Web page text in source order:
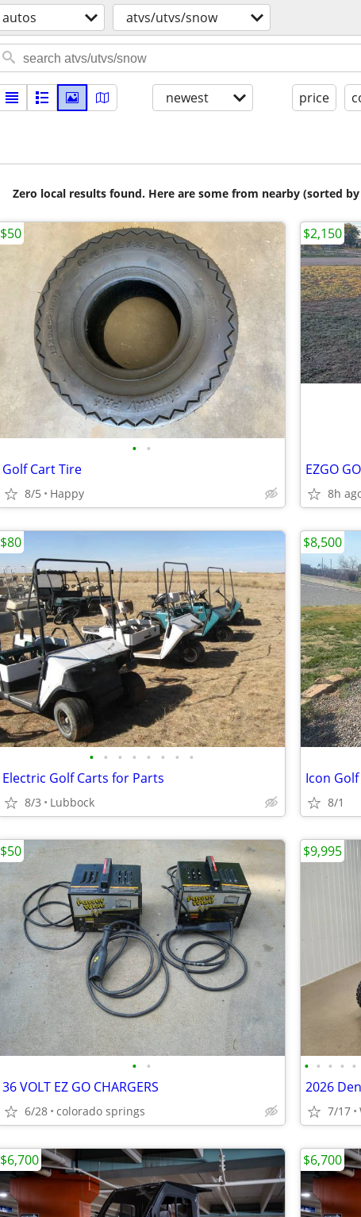
autos atvs/utvs/snow
newest price
Zero local results found. Here are some from nearby (sorted
• •
Golf Cart Tire
8/5 Happy
$50
EZGO
8h
$2,150
• • • • • • • •
Electric Golf Carts for Parts
8/3 Lubbock
$80
Icon
8/1
$8,500
• •
36 VOLT EZ GO CHARGERS
6/28 colorado springs
$50
• • • • •
7/17
$9,995
$6,700 $6,700